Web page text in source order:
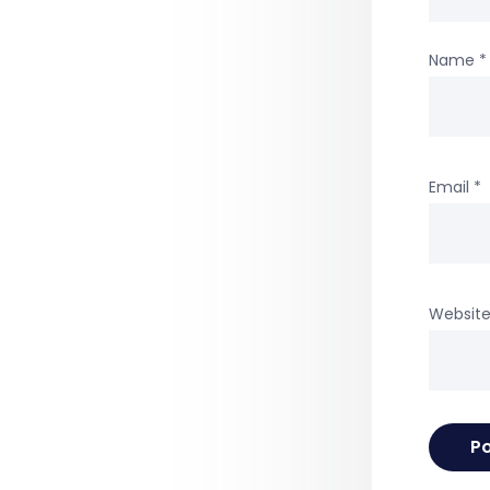
Name *
Email *
Website